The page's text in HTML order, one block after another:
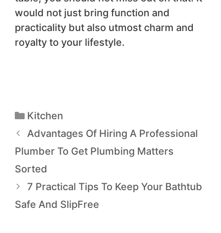
would not just bring function and
practicality but also utmost charm and
royalty to your lifestyle.
Kitchen
Advantages Of Hiring A Professional
Plumber To Get Plumbing Matters
Sorted
7 Practical Tips To Keep Your Bathtub
Safe And SlipFree